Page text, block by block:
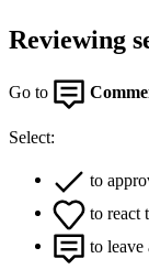
Reviewing
Go to
Select:
to
to react
to leave